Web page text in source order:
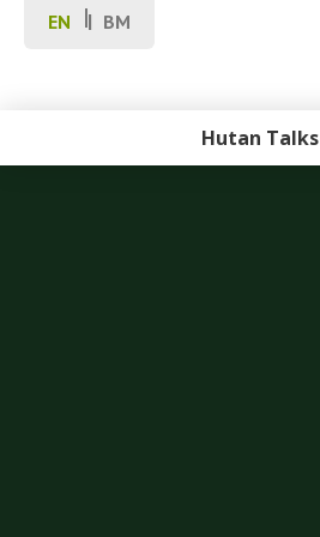
EN BM
Hutan Talks